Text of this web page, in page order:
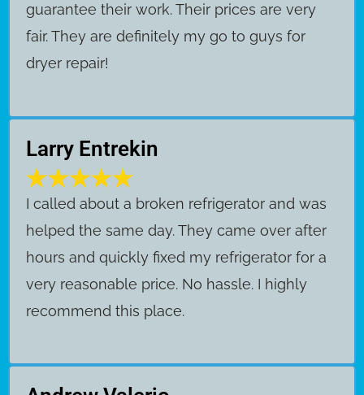
guarantee their work. Their prices are very
fair. They are definitely my go to guys for
dryer repair!
Larry Entrekin
I called about a broken refrigerator and was
helped the same day. They came over after
hours and quickly fixed my refrigerator for a
very reasonable price. No hassle. I highly
recommend this place.